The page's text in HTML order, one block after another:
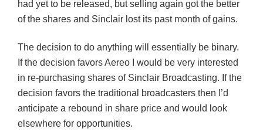
had yet to be released, but selling again got the better
of the shares and Sinclair lost its past month of gains.
The decision to do anything will essentially be binary.
If the decision favors Aereo I would be very interested
in re-purchasing shares of Sinclair Broadcasting. If the
decision favors the traditional broadcasters then I’d
anticipate a rebound in share price and would look
elsewhere for opportunities.